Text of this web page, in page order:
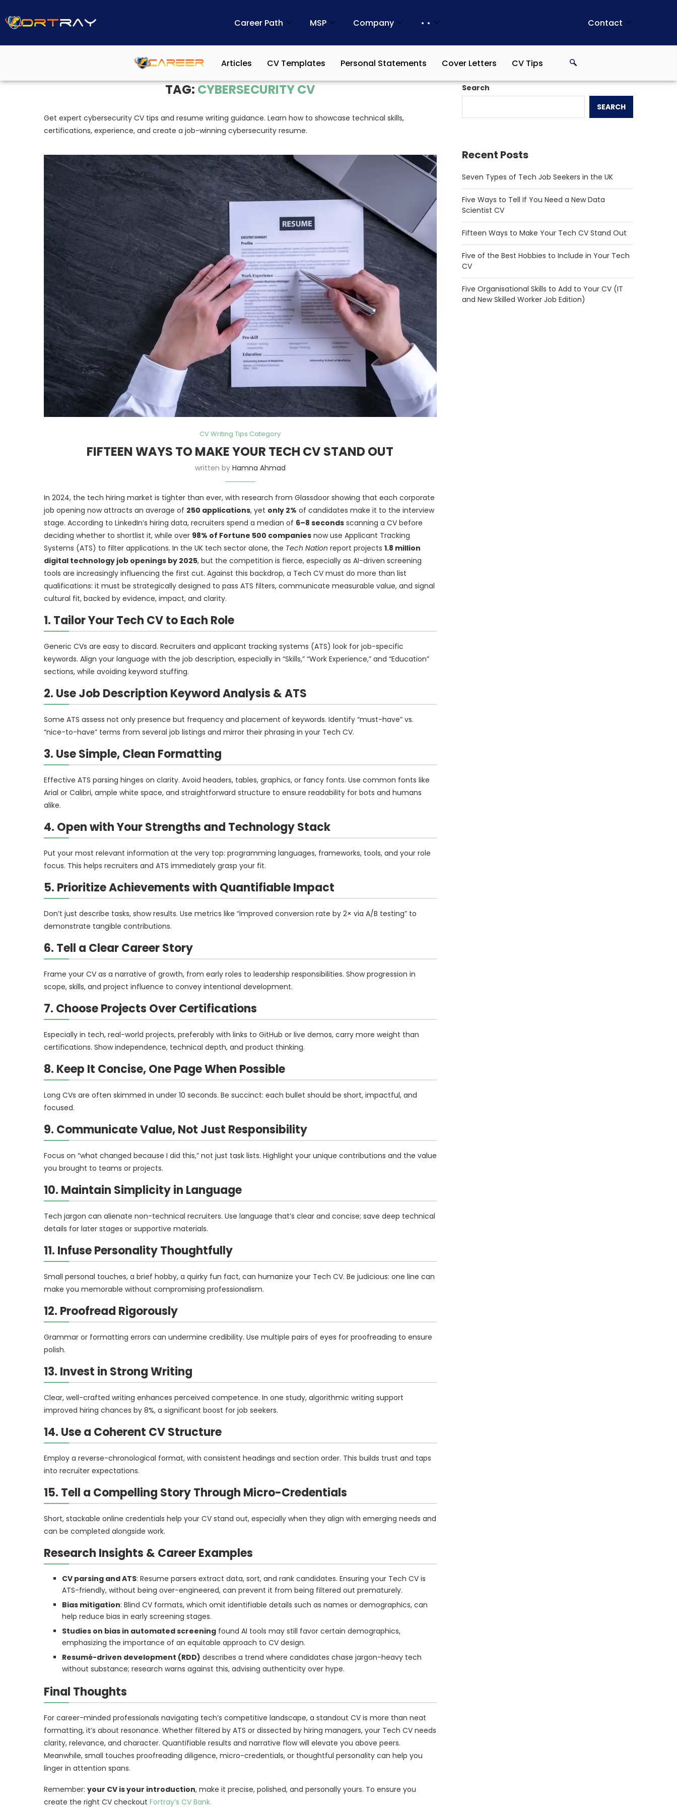
Career Path MSP Company • • Contact
Articles CV Templates Personal Statements Cover Letters CV Tips
TAG: CYBERSECURITY CV
Get expert cybersecurity CV tips and resume writing guidance. Learn how to showcase technical skills,
certifications, experience, and create a job-winning cybersecurity resume.
CV Writing Tips Category
FIFTEEN WAYS TO MAKE YOUR TECH CV STAND OUT
written by Hamna Ahmad
In 2024, the tech hiring market is tighter than ever, with research from Glassdoor showing that each corporate
job opening now attracts an average of 250 applications, yet only 2% of candidates make it to the interview
stage. According to LinkedIn’s hiring data, recruiters spend a median of 6–8 seconds scanning a CV before
deciding whether to shortlist it, while over 98% of Fortune 500 companies now use Applicant Tracking
Systems (ATS) to filter applications. In the UK tech sector alone, the Tech Nation report projects 1.8 million
digital technology job openings by 2025, but the competition is fierce, especially as AI-driven screening
tools are increasingly influencing the first cut. Against this backdrop, a Tech CV must do more than list
qualifications: it must be strategically designed to pass ATS filters, communicate measurable value, and signal
cultural fit, backed by evidence, impact, and clarity.
1. Tailor Your Tech CV to Each Role
Generic CVs are easy to discard. Recruiters and applicant tracking systems (ATS) look for job-specific
keywords. Align your language with the job description, especially in “Skills,” “Work Experience,” and “Education”
sections, while avoiding keyword stuffing.
2. Use Job Description Keyword Analysis & ATS
Some ATS assess not only presence but frequency and placement of keywords. Identify “must-have” vs.
“nice-to-have” terms from several job listings and mirror their phrasing in your Tech CV.
3. Use Simple, Clean Formatting
Effective ATS parsing hinges on clarity. Avoid headers, tables, graphics, or fancy fonts. Use common fonts like
Arial or Calibri, ample white space, and straightforward structure to ensure readability for bots and humans
alike.
4. Open with Your Strengths and Technology Stack
Put your most relevant information at the very top: programming languages, frameworks, tools, and your role
focus. This helps recruiters and ATS immediately grasp your fit.
5. Prioritize Achievements with Quantifiable Impact
Don’t just describe tasks, show results. Use metrics like “improved conversion rate by 2× via A/B testing” to
demonstrate tangible contributions.
6. Tell a Clear Career Story
Frame your CV as a narrative of growth, from early roles to leadership responsibilities. Show progression in
scope, skills, and project influence to convey intentional development.
7. Choose Projects Over Certifications
Especially in tech, real-world projects, preferably with links to GitHub or live demos, carry more weight than
certifications. Show independence, technical depth, and product thinking.
8. Keep It Concise, One Page When Possible
Long CVs are often skimmed in under 10 seconds. Be succinct: each bullet should be short, impactful, and
focused.
9. Communicate Value, Not Just Responsibility
Focus on “what changed because I did this,” not just task lists. Highlight your unique contributions and the value
you brought to teams or projects.
10. Maintain Simplicity in Language
Tech jargon can alienate non-technical recruiters. Use language that’s clear and concise; save deep technical
details for later stages or supportive materials.
11. Infuse Personality Thoughtfully
Small personal touches, a brief hobby, a quirky fun fact, can humanize your Tech CV. Be judicious: one line can
make you memorable without compromising professionalism.
12. Proofread Rigorously
Grammar or formatting errors can undermine credibility. Use multiple pairs of eyes for proofreading to ensure
polish.
13. Invest in Strong Writing
Clear, well-crafted writing enhances perceived competence. In one study, algorithmic writing support
improved hiring chances by 8%, a significant boost for job seekers.
14. Use a Coherent CV Structure
Employ a reverse-chronological format, with consistent headings and section order. This builds trust and taps
into recruiter expectations.
15. Tell a Compelling Story Through Micro-Credentials
Short, stackable online credentials help your CV stand out, especially when they align with emerging needs and
can be completed alongside work.
Research Insights & Career Examples
CV parsing and ATS: Resume parsers extract data, sort, and rank candidates. Ensuring your Tech CV is
ATS-friendly, without being over-engineered, can prevent it from being filtered out prematurely.
Bias mitigation: Blind CV formats, which omit identifiable details such as names or demographics, can
help reduce bias in early screening stages.
Studies on bias in automated screening found AI tools may still favor certain demographics,
emphasizing the importance of an equitable approach to CV design.
Resumé-driven development (RDD) describes a trend where candidates chase jargon-heavy tech
without substance; research warns against this, advising authenticity over hype.
Final Thoughts
For career-minded professionals navigating tech’s competitive landscape, a standout CV is more than neat
formatting, it’s about resonance. Whether filtered by ATS or dissected by hiring managers, your Tech CV needs
clarity, relevance, and character. Quantifiable results and narrative flow will elevate you above peers.
Meanwhile, small touches proofreading diligence, micro-credentials, or thoughtful personality can help you
linger in attention spans.
Remember: your CV is your introduction, make it precise, polished, and personally yours. To ensure you
create the right CV checkout Fortray’s CV Bank.
Search
SEARCH
Recent Posts
Seven Types of Tech Job Seekers in the UK
Five Ways to Tell If You Need a New Data
Scientist CV
Fifteen Ways to Make Your Tech CV Stand Out
Five of the Best Hobbies to Include in Your Tech
CV
Five Organisational Skills to Add to Your CV (IT
and New Skilled Worker Job Edition)